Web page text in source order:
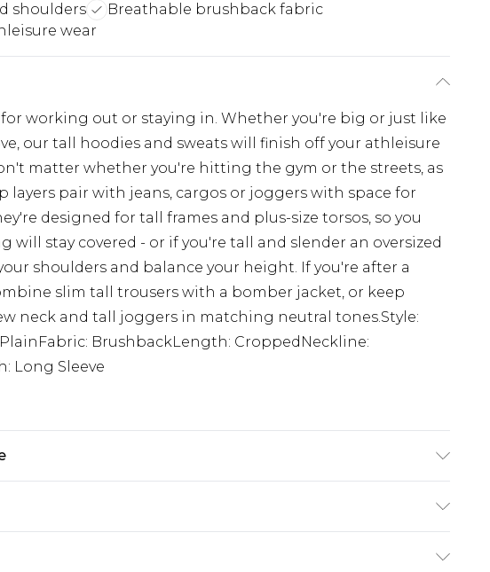
shoulders
Breathable brushback fabric
wear
working out or staying in. Whether you're big or just like
our tall hoodies and sweats will finish off your athleisure
matter whether you're hitting the gym or the streets, as
layers pair with jeans, cargos or joggers with space for
designed for tall frames and plus-size torsos, so you
will stay covered - or if you're tall and slender an oversized
shoulders and balance your height. If you're after a
slim tall trousers with a bomber jacket, or keep
neck and tall joggers in matching neutral tones.Style:
BrushbackLength: CroppedNeckline:
Long Sleeve
£3.99